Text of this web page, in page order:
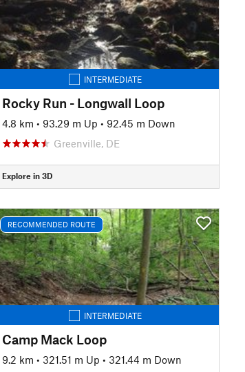
INTERMEDIATE
Rocky Run - Longwall Loop
4.8 km • 93.29 m Up • 92.45 m Down
Greenville, DE
Explore in 3D
RECOMMENDED ROUTE
INTERMEDIATE
Camp Mack Loop
9.2 km • 321.51 m Up • 321.44 m Down